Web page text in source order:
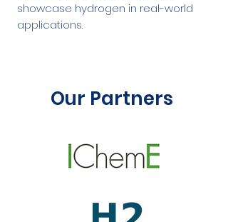
showcase hydrogen in real-world
applications.
Our Partners